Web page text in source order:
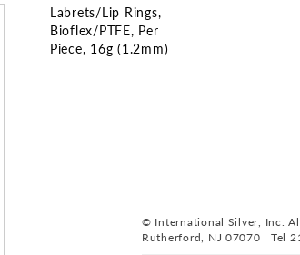
Labrets/Lip Rings
Bioflex/PTFE Per
Piece 16g (1.2mm)
© International Silver, Inc.
Rutherford, NJ 07070 | Tel